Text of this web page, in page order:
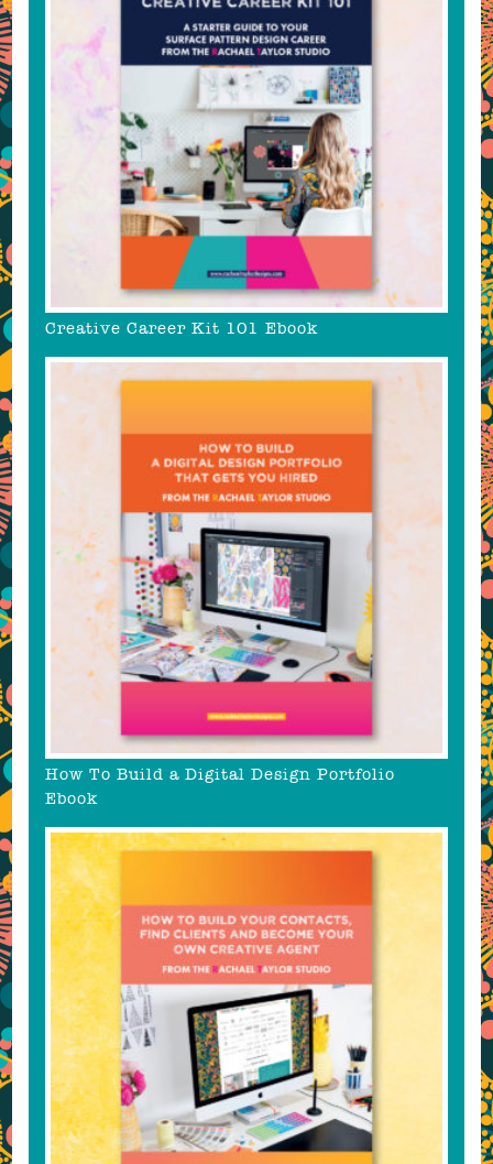
Creative Career Kit 101 Ebook
How To Build a Digital Design Portfolio
Ebook